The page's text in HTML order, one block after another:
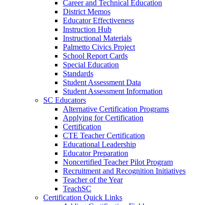
Career and Technical Education
District Memos
Educator Effectiveness
Instruction Hub
Instructional Materials
Palmetto Civics Project
School Report Cards
Special Education
Standards
Student Assessment Data
Student Assessment Information
SC Educators
Alternative Certification Programs
Applying for Certification
Certification
CTE Teacher Certification
Educational Leadership
Educator Preparation
Noncertified Teacher Pilot Program
Recruitment and Recognition Initiatives
Teacher of the Year
TeachSC
Certification Quick Links